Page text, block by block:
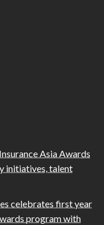
Asia Awards
initiatives, talent
celebrates first year
program with